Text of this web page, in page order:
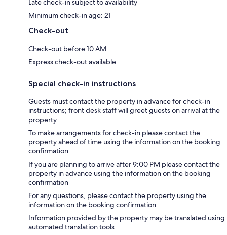
Late check-in subject to availability
Minimum check-in age: 21
Check-out
Check-out before 10 AM
Express check-out available
Special check-in instructions
Guests must contact the property in advance for check-in
instructions; front desk staff will greet guests on arrival at the
property
To make arrangements for check-in please contact the
property ahead of time using the information on the booking
confirmation
If you are planning to arrive after 9:00 PM please contact the
property in advance using the information on the booking
confirmation
For any questions, please contact the property using the
information on the booking confirmation
Information provided by the property may be translated using
automated translation tools